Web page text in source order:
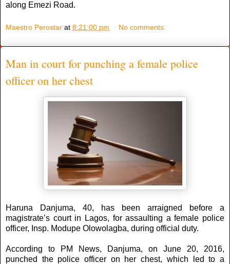
along Emezi Road.
Maestro Perostar at 8:21:00 pm No comments:
Man in court for punching a female police
officer on her chest
Haruna Danjuma, 40, has been arraigned before a
magistrate’s court in Lagos, for assaulting a female police
officer, Insp. Modupe Olowolagba, during official duty.
According to PM News, Danjuma, on June 20, 2016,
punched the police officer on her chest, which led to a